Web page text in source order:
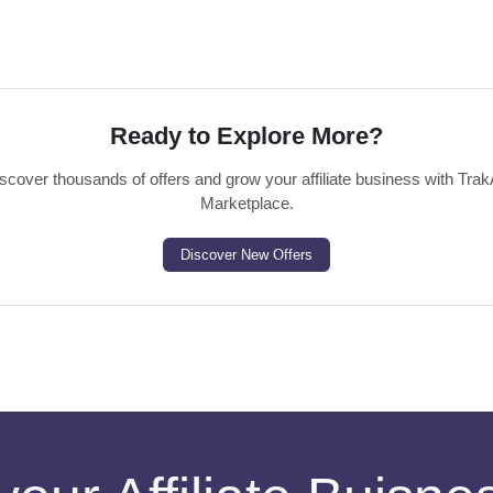
Ready to Explore More?
thousands of offers and grow your affiliate business with
Marketplace.
Discover New Offers